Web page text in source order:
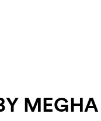
MEGHA